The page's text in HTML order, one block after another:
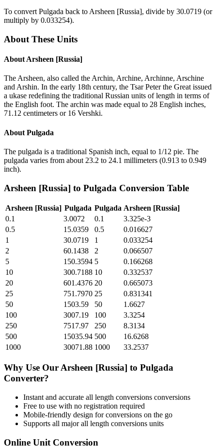
To convert Pulgada back to Arsheen [Russia], divide by 30.0719 (or
multiply by 0.033254).
About These Units
About Arsheen [Russia]
The Arsheen, also called the Archin, Archine, Archinne, Arschine
and Arshin. In the early 18th century, the Tsar Peter the Great issued
a ukase redefining the traditional Russian units of length in terms of
the English foot. The archin was made equal to 28 English inches,
71.12 centimeters or 16 Vershki.
About Pulgada
The pulgada is a traditional Spanish inch, equal to 1/12 pie. The
pulgada varies from about 23.2 to 24.1 millimeters (0.913 to 0.949
inch).
Arsheen [Russia] to Pulgada Conversion Table
Arsheen [Russia] Pulgada Pulgada Arsheen [Russia]
0.1
3.0072 0.1
3.325e-3
0.5
15.0359 0.5
0.016627
1
30.0719 1
0.033254
2
60.1438 2
0.066507
5
150.3594 5
0.166268
10
300.7188 10
0.332537
20
601.4376 20
0.665073
25
751.7970 25
0.831341
50
1503.59 50
1.6627
100
3007.19 100
3.3254
250
7517.97 250
8.3134
500
15035.94 500
16.6268
1000
30071.88 1000 33.2537
Why Use Our Arsheen [Russia] to Pulgada
Converter?
Instant and accurate all length conversions conversions
Free to use with no registration required
Mobile-friendly design for conversions on the go
Supports all majorall length conversions units
Online Unit Conversion